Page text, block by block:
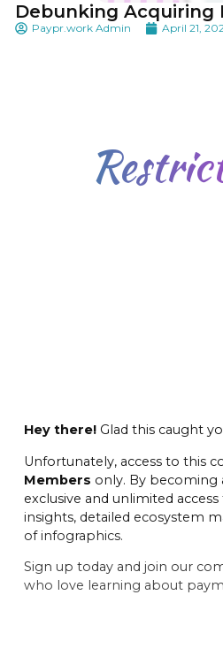
Debunking Acquiring
Paypr.work Admin April 21,
Hey there!Glad this caught
Unfortunately, access to this
Members only. By becoming
exclusive and unlimited
insights, detailed ecosystem
of infographics.
Sign up today and join our
who love learning about